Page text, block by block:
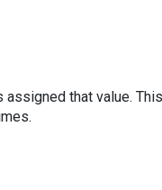
that value.